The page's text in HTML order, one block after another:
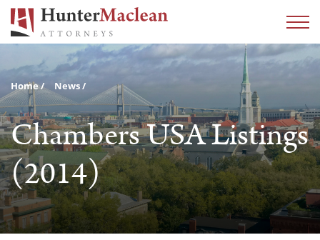
Home News
Chambers USA Listings
(2014)